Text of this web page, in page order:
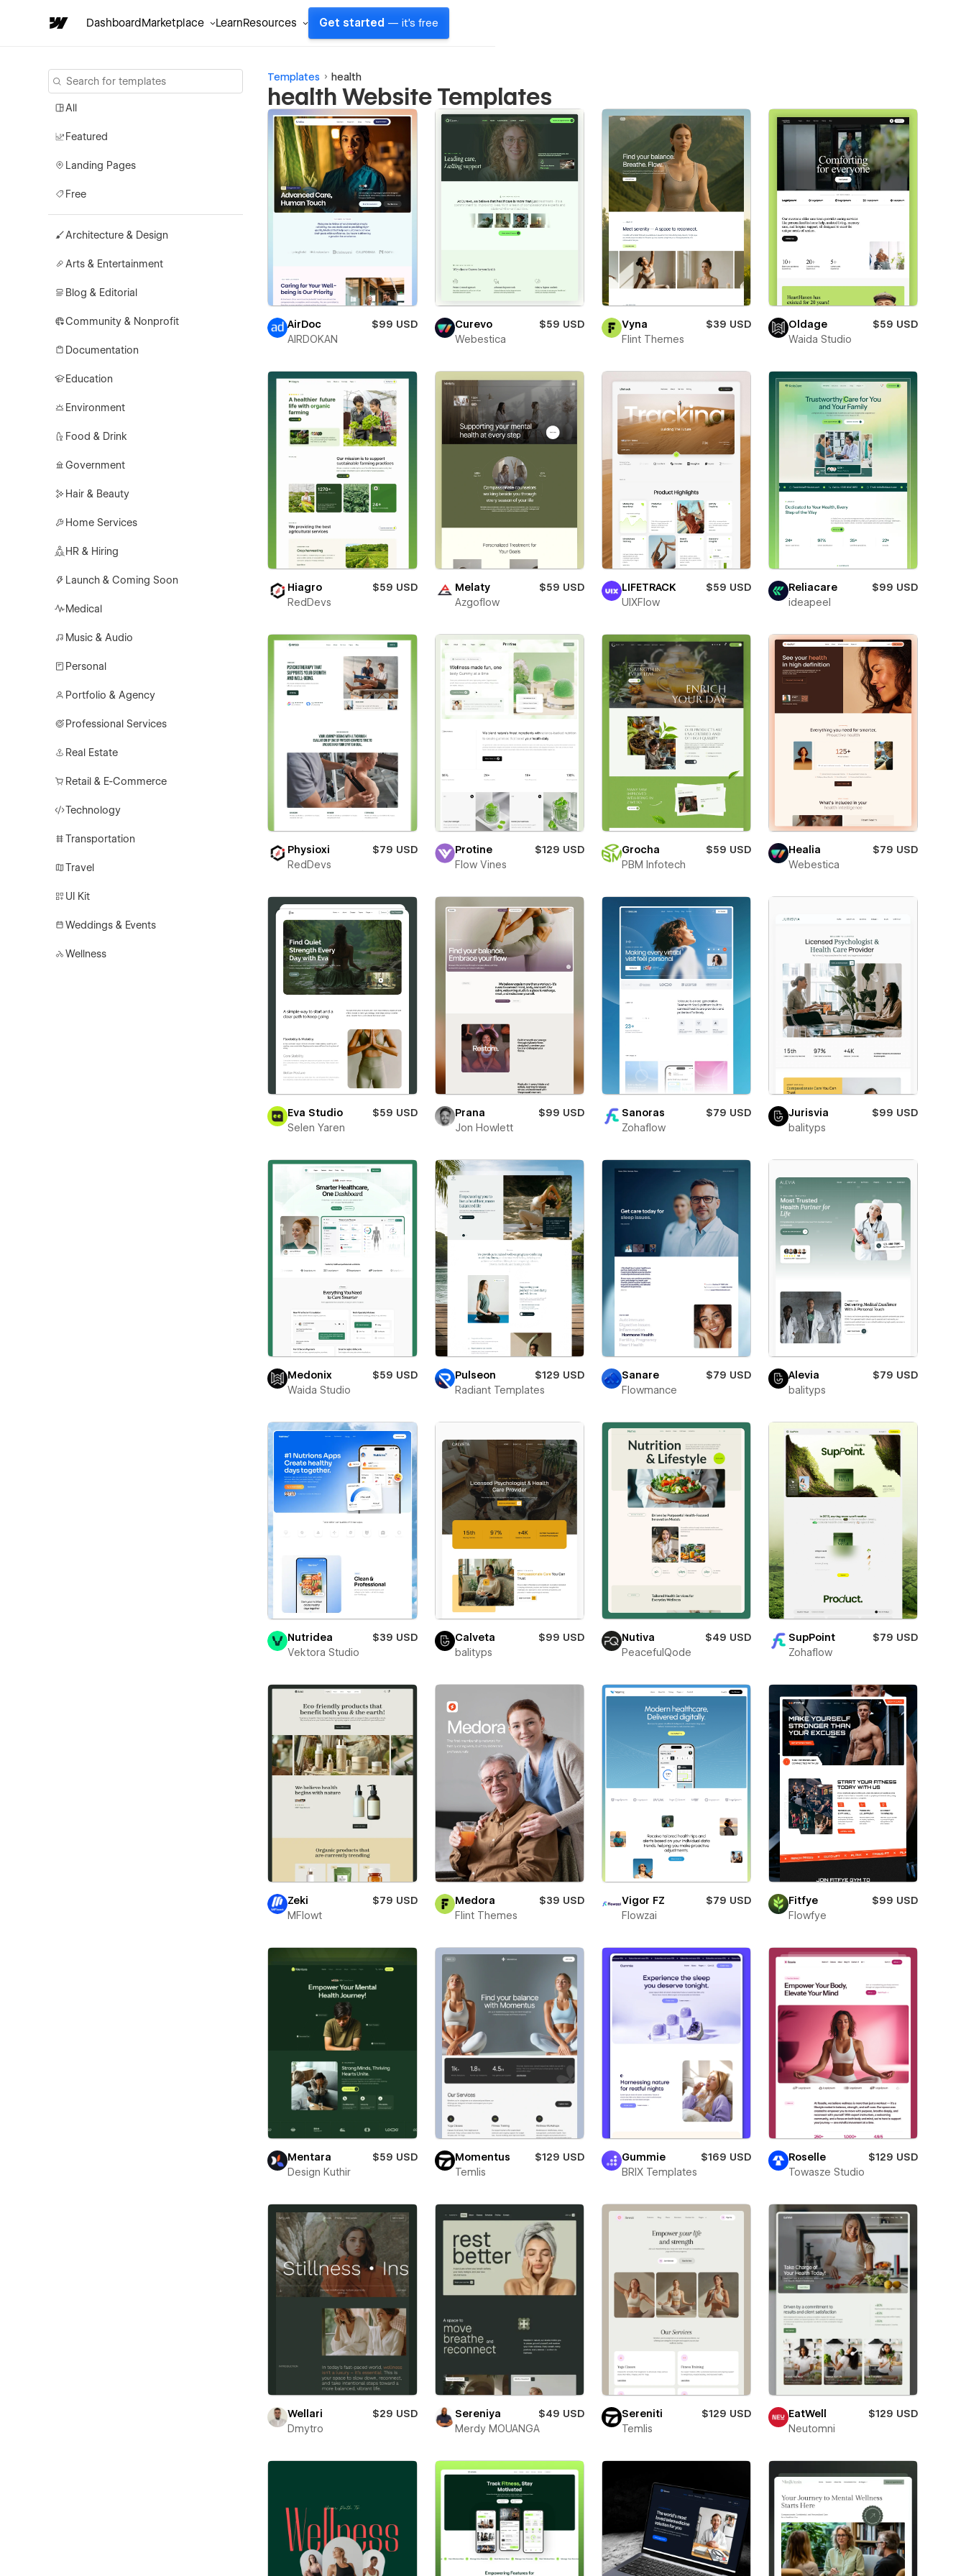
DashboardMarketplace LearnResources Get started — it's free
All
Featured
Landing Pages
Free
Architecture & Design
Arts & Entertainment
Blog & Editorial
Community & Nonprofit
Documentation
Education
Environment
Food & Drink
Government
Hair & Beauty
Home Services
HR & Hiring
Launch & Coming Soon
Medical
Music & Audio
Personal
Portfolio & Agency
Professional Services
Real Estate
Retail & E-Commerce
Technology
Transportation
Travel
UI Kit
Weddings & Events
Wellness
Templates health
health Website Templates
AirDoc
$99 USD
AIRDOKAN
Curevo
$59 USD
Webestica
Vyna
$39 USD
Flint Themes
Oldage
$59 USD
Waida Studio
Hiagro
$59 USD
RedDevs
Melaty
$59 USD
Azgoflow
LIFETRACK
$59 USD
UIXFlow
Reliacare
$99 USD
ideapeel
Physioxi
$79 USD
RedDevs
Protine
$129 USD
Flow Vines
Grocha
$59 USD
PBM Infotech
Healia
$79 USD
Webestica
Eva Studio
$59 USD
Selen Yaren
Prana
$99 USD
Jon Howlett
Sanoras
$79 USD
Zohaflow
Jurisvia
$99 USD
balityps
Medonix
$59 USD
Waida Studio
Pulseon
$129 USD
Radiant Templates
Sanare
$79 USD
Flowmance
Alevia
$79 USD
balityps
Nutridea
$39 USD
Vektora Studio
Calveta
$99 USD
balityps
Nutiva
$49 USD
PeacefulQode
SupPoint
$79 USD
Zohaflow
Zeki
$79 USD
MFlowt
Medora
$39 USD
Flint Themes
Vigor FZ
$79 USD
Flowzai
Fitfye
$99 USD
Flowfye
Mentara
$59 USD
Design Kuthir
Momentus
$129 USD
Temlis
Gummie
$169 USD
BRIX Templates
Roselle
$129 USD
Towasze Studio
Wellari
$29 USD
Dmytro
Sereniya
$49 USD
Merdy MOUANGA
Sereniti
$129 USD
Temlis
EatWell
$129 USD
Neutomni